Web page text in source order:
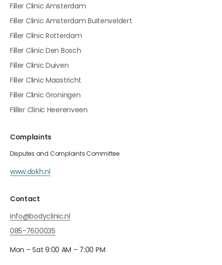
Filler Clinic Amsterdam
Filler Clinic Amsterdam Buitenveldert
Filler Clinic Rotterdam
Filler Clinic Den Bosch
Filler Clinic Duiven
Filler Clinic Maastricht
Filler Clinic Groningen
Fliller Clinic Heerenveen
Complaints
Disputes and Complaints Committee
www.dokh.nl
Contact
info@bodyclinic.nl
085-7600035
Mon – Sat 9:00 AM – 7:00 PM